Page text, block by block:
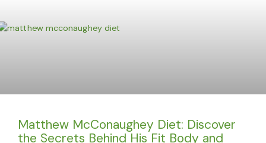
Matthew McConaughey Diet: Discover
the Secrets Behind His Fit Body and